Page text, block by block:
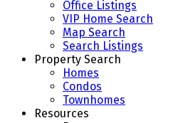
Office Listings
VIP Home Search
Map Search
Search Listings
Property Search
Homes
Condos
Townhomes
Resources